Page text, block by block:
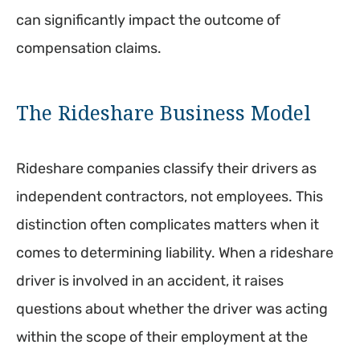
can significantly impact the outcome of
compensation claims.
The Rideshare Business Model
Rideshare companies classify their drivers as
independent contractors, not employees. This
distinction often complicates matters when it
comes to determining liability. When a rideshare
driver is involved in an accident, it raises
questions about whether the driver was acting
within the scope of their employment at the